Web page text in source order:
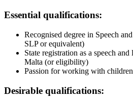
Essential qualifications:
Recognised degree in Speech
SLP or equivalent)
State registration as a speech
Malta (or eligibility)
Passion for working with
Desirable qualifications: